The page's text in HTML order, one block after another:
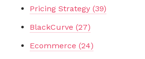
Pricing Strategy (39)
BlackCurve (27)
Ecommerce (24)